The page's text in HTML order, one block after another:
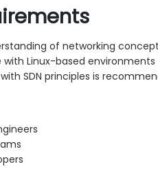
of networking
with Linux-based environments
SDN principles is